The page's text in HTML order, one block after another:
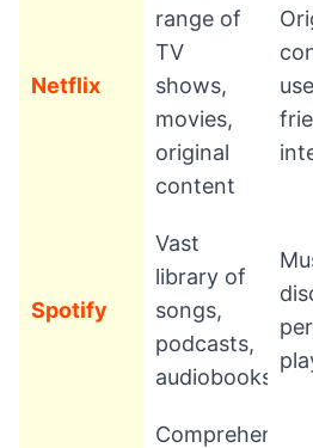
Netflix
range of
TV
shows,
movies,
original
content
Spotify
Vast
library of
songs,
podcasts,
audiobooks
Comprehensive